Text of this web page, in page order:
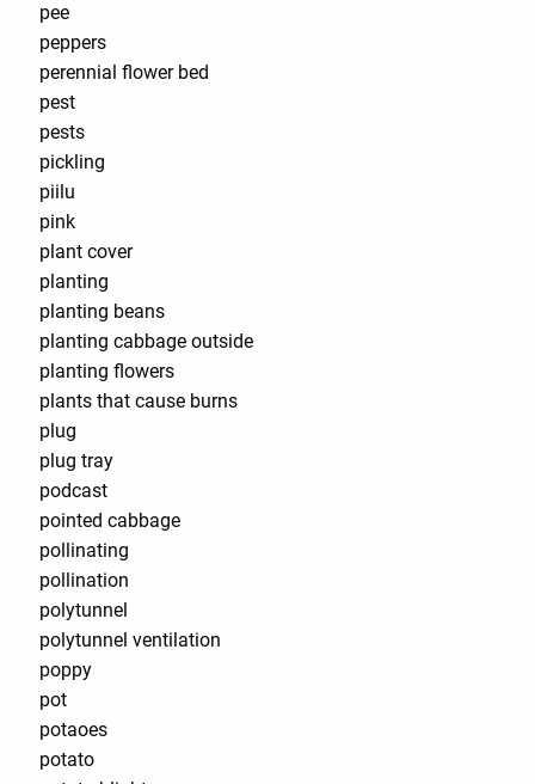
pee
peppers
perennial flower bed
pest
pests
pickling
piilu
pink
plant cover
planting
planting beans
planting cabbage outside
planting flowers
plants that cause burns
plug
plug tray
podcast
pointed cabbage
pollinating
pollination
polytunnel
polytunnel ventilation
poppy
pot
potaoes
potato